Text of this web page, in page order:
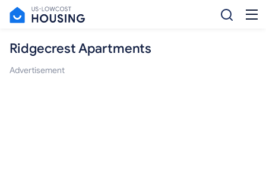
Ridgecrest Apartments
Advertisement